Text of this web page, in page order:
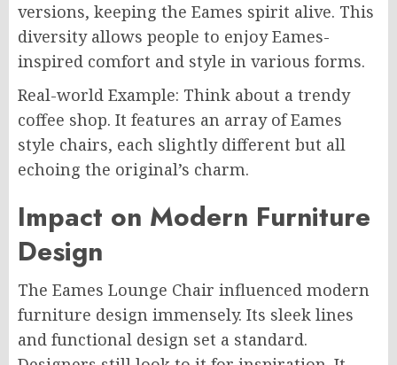
versions, keeping the Eames spirit alive. This
diversity allows people to enjoy Eames-
inspired comfort and style in various forms.
Real-world Example: Think about a trendy
coffee shop. It features an array of Eames
style chairs, each slightly different but all
echoing the original’s charm.
Impact on Modern Furniture
Design
The Eames Lounge Chair influenced modern
furniture design immensely. Its sleek lines
and functional design set a standard.